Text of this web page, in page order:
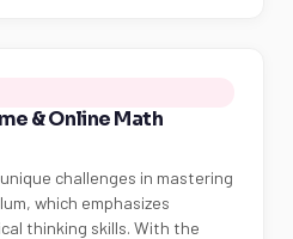
& Online Math
challenges in mastering
which emphasizes
thinking skills. With the